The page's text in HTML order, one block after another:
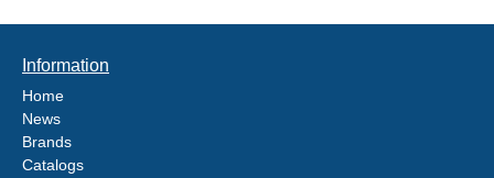
Information
Home
News
Brands
Catalogs